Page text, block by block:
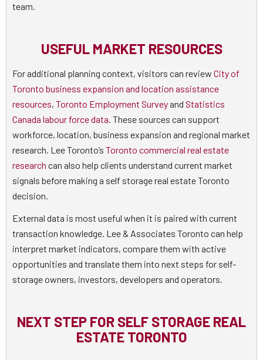
team.
USEFUL MARKET RESOURCES
For additional planning context, visitors can review City of
Toronto business expansion and location assistance
resources, Toronto Employment Survey and Statistics
Canada labour force data. These sources can support
workforce, location, business expansion and regional market
research. Lee Toronto’s Toronto commercial real estate
research can also help clients understand current market
signals before making a self storage real estate Toronto
decision.
External data is most useful when it is paired with current
transaction knowledge. Lee & Associates Toronto can help
interpret market indicators, compare them with active
opportunities and translate them into next steps for self-
storage owners, investors, developers and operators.
NEXT STEP FOR SELF STORAGE REAL
ESTATE TORONTO